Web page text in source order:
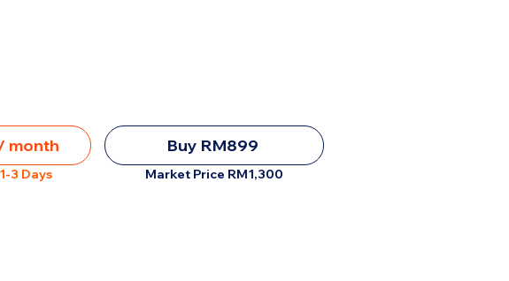
Buy RM899
Market Price RM1,300
month
3 Days